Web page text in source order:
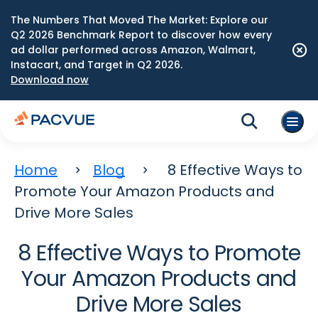
The Numbers That Moved The Market: Explore our
Q2 2026 Benchmark Report to discover how every
ad dollar performed across Amazon, Walmart,
Instacart, and Target in Q2 2026.
Download now
Home Blog
8 Effective Ways to
Promote Your Amazon Products and
Drive More Sales
8 Effective Ways to Promote
Your Amazon Products and
Drive More Sales